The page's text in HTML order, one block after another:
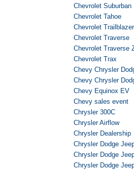
Chevrolet Suburban
Chevrolet Tahoe
Chevrolet Trailblazer
Chevrolet Traverse
Chevrolet Traverse
Chevrolet Trax
Chevy Chrysler
Chevy Chrysler
Chevy Equinox EV
Chevy sales event
Chrysler 300C
Chrysler Airflow
Chrysler Dealership
Chrysler Dodge
Chrysler Dodge
Chrysler Dodge